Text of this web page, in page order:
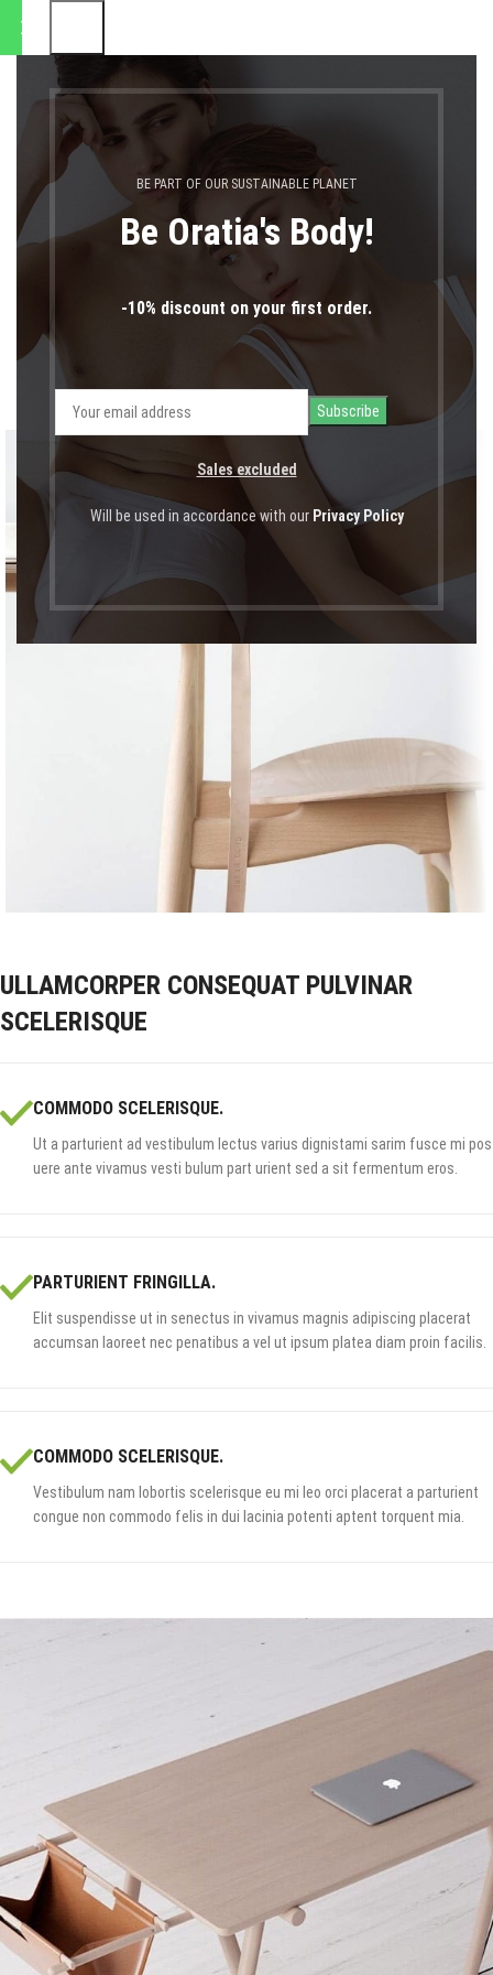
BE PART OF OUR SUSTAINABLE PLANET
Be Oratia's Body!
-10% discount on your first order.
Sales excluded
Will be used in accordance with our Privacy Policy
MENU 0,00€ LOGIN /
Portfolio
ULLAMCORPER CONSEQUAT PULVINAR
SCELERISQUE
COMMODO SCELERISQUE.
Ut a parturient ad vestibulum lectus varius dignistami sarim fusce mi pos
uere ante vivamus vesti bulum part urient sed a sit fermentum eros.
PARTURIENT FRINGILLA.
Elit suspendisse ut in senectus in vivamus magnis adipiscing placerat
accumsan laoreet nec penatibus a vel ut ipsum platea diam proin facilis.
COMMODO SCELERISQUE.
Vestibulum nam lobortis scelerisque eu mi leo orci placerat a parturient
congue non commodo felis in dui lacinia potenti aptent torquent mia.
θα